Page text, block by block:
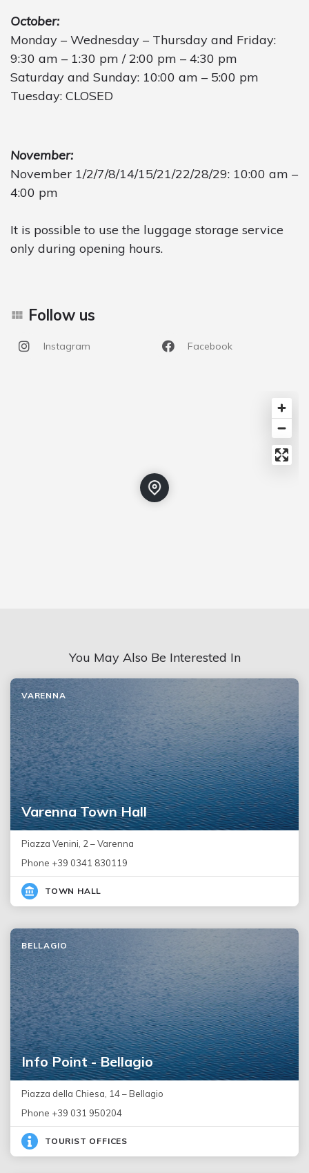
October:
Monday – Wednesday – Thursday and Friday:
9:30 am – 1:30 pm / 2:00 pm – 4:30 pm
Saturday and Sunday: 10:00 am – 5:00 pm
Tuesday: CLOSED
November:
November 1/2/7/8/14/15/21/22/28/29: 10:00 am –
4:00 pm
It is possible to use the luggage storage service
only during opening hours.
Follow us
Instagram Facebook
You May Also Be Interested In
Varenna Town Hall
VARENNA
Piazza Venini, 2 – Varenna
Phone +39 0341 830119
TOWN HALL
Info Point - Bellagio
BELLAGIO
Piazza della Chiesa, 14 – Bellagio
Phone +39 031 950204
TOURIST OFFICES